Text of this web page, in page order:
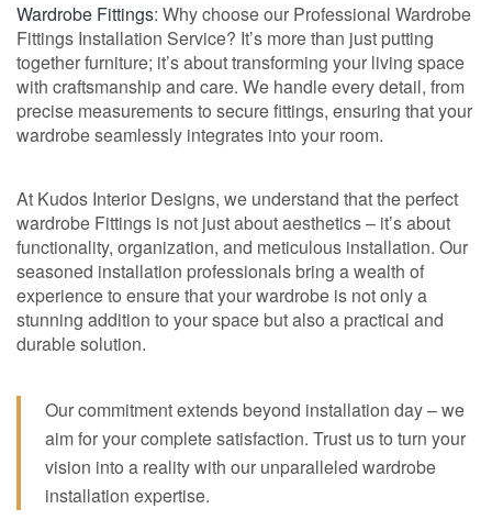
Wardrobe Fittings: Why choose our Professional Wardrobe
Fittings Installation Service? It’s more than just putting
together furniture; it’s about transforming your living space
with craftsmanship and care. We handle every detail, from
precise measurements to secure fittings, ensuring that your
wardrobe seamlessly integrates into your room.
At Kudos Interior Designs, we understand that the perfect
wardrobe Fittings is not just about aesthetics – it’s about
functionality, organization, and meticulous installation. Our
seasoned installation professionals bring a wealth of
experience to ensure that your wardrobe is not only a
stunning addition to your space but also a practical and
durable solution.
Our commitment extends beyond installation day – we
aim for your complete satisfaction. Trust us to turn your
vision into a reality with our unparalleled wardrobe
installation expertise.